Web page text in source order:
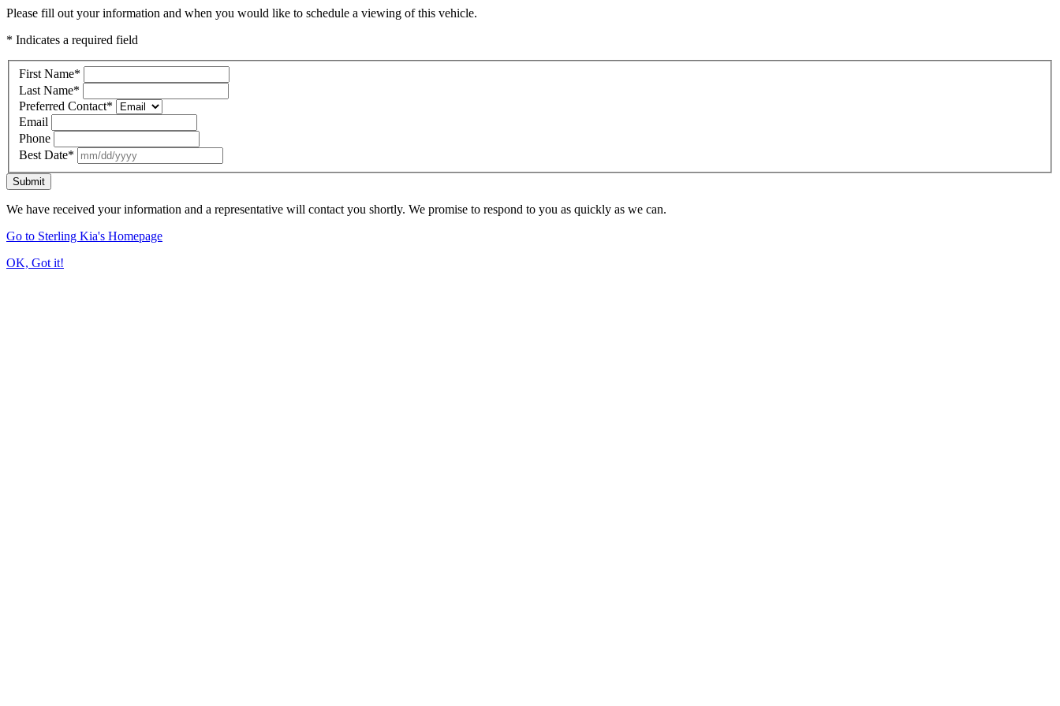
Please fill out your information and when you would like to schedule a viewing of this vehicle.
* Indicates a required field
First Name*
Last Name*
Preferred Contact*
Email
Phone
Best Date*
Submit
We have received your information and a representative will contact you shortly. We promise to respond to you as quickly as we can.
Go to Sterling Kia's Homepage
OK, Got it!